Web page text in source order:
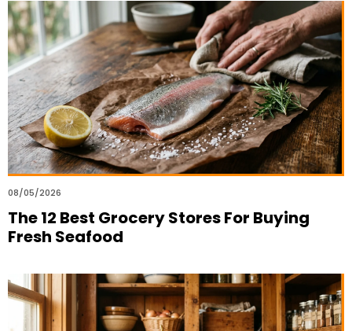
08/05/2026
The 12 Best Grocery Stores For Buying
Fresh Seafood